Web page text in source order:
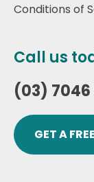
Conditions of
Call us
(03) 7046
GET A